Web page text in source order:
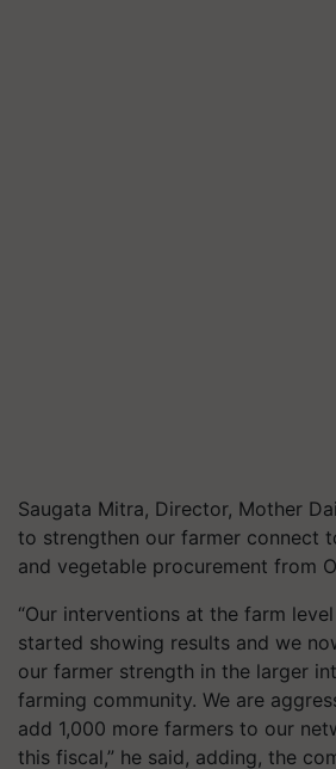
Saugata Mitra, Director, Mother
to strengthen our farmer connect
and vegetable procurement from
“Our interventions at the farm
started showing results and we
our farmer strength in the larger
farming community. We are
add 1,000 more farmers to our
this fiscal,” he said, adding, the